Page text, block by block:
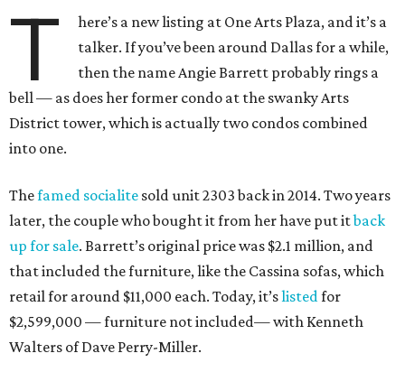
T
here’s a new listing at One Arts Plaza, and it’s a
talker. If you’ve been around Dallas for a while,
then the name Angie Barrett probably rings a
bell — as does her former condo at the swanky Arts
District tower, which is actually two condos combined
into one.
Thefamed socialite sold unit 2303 back in 2014. Two years
later, the couple who bought it from her have put itback
up for sale. Barrett’s original price was $2.1 million, and
that included the furniture, like the Cassina sofas, which
retail for around $11,000 each. Today, it’slistedfor
$2,599,000 — furniture not included— with Kenneth
Walters of Dave Perry-Miller.